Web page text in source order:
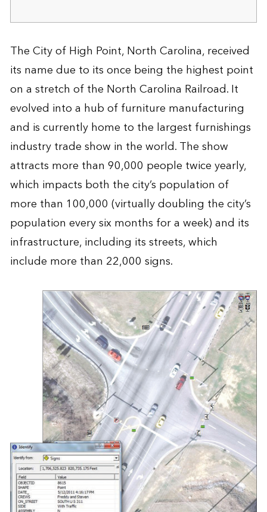
The City of High Point, North Carolina, received
its name due to its once being the highest point
on a stretch of the North Carolina Railroad. It
evolved into a hub of furniture manufacturing
and is currently home to the largest furnishings
industry trade show in the world. The show
attracts more than 90,000 people twice yearly,
which impacts both the city’s population of
more than 100,000 (virtually doubling the city’s
population every six months for a week) and its
infrastructure, including its streets, which
include more than 22,000 signs.